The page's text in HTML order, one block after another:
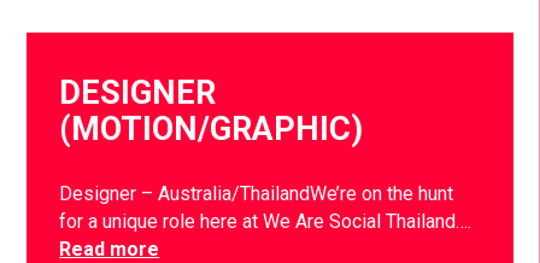
DESIGNER
(MOTION/GRAPHIC)
Designer – Australia/ThailandWe’re on the hunt
for a unique role here at We Are Social Thailand….
Read more